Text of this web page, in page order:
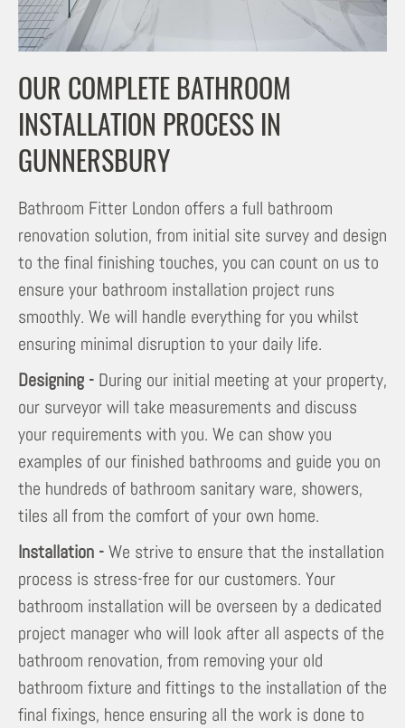
OUR COMPLETE BATHROOM
INSTALLATION PROCESS IN
GUNNERSBURY
Bathroom Fitter London offers a full bathroom
renovation solution, from initial site survey and design
to the final finishing touches, you can count on us to
ensure your bathroom installation project runs
smoothly. We will handle everything for you whilst
ensuring minimal disruption to your daily life.
Designing - During our initial meeting at your property,
our surveyor will take measurements and discuss
your requirements with you. We can show you
examples of our finished bathrooms and guide you on
the hundreds of bathroom sanitary ware, showers,
tiles all from the comfort of your own home.
Installation -We strive to ensure that the installation
process is stress-free for our customers. Your
bathroom installation will be overseen by a dedicated
project manager who will look after all aspects of the
bathroom renovation, from removing your old
bathroom fixture and fittings to the installation of the
final fixings, hence ensuring all the work is done to